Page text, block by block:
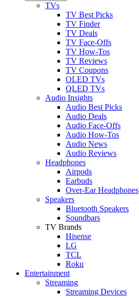
TVs
TV Best Picks
TV Finder
TV Deals
TV Face-Offs
TV How-Tos
TV Reviews
TV Coupons
OLED TVs
QLED TVs
Audio Insights
Audio Best Picks
Audio Deals
Audio Face-Offs
Audio How-Tos
Audio News
Audio Reviews
Headphones
Airpods
Earbuds
Over-Ear Headphones
Speakers
Bluetooth Speakers
Soundbars
TV Brands
Hisense
LG
TCL
Roku
Entertainment
Streaming
Streaming Devices